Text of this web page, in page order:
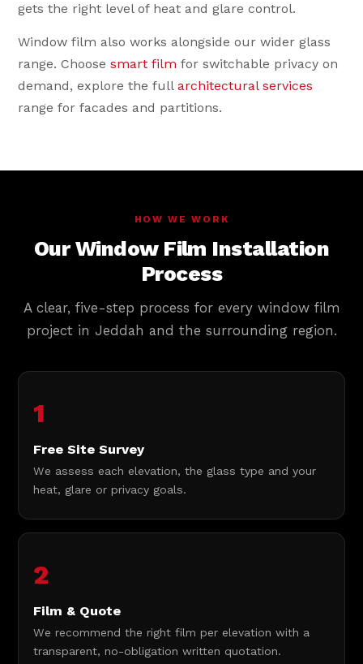
gets the right level of heat and glare control.
Window film also works alongside our wider glass
range. Choose smart film for switchable privacy on
demand, explore the full architectural services
range for facades and partitions.
HOW WE WORK
Our Window Film Installation
Process
A clear, five-step process for every window film
project in Jeddah and the surrounding region.
1
Free Site Survey
We assess each elevation, the glass type and your
heat, glare or privacy goals.
2
Film & Quote
We recommend the right film per elevation with a
transparent, no-obligation written quotation.